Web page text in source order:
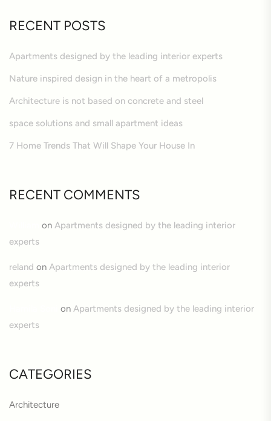
RECENT POSTS
Apartments designed by the leading interior experts
Nature inspired design in the heart of a metropolis
Architecture is not based on concrete and steel
space solutions and small apartment ideas
7 Home Trends That Will Shape Your House In
RECENT COMMENTS
on Apartments designed by the leading interior
experts
reland on Apartments designed by the leading interior
experts
on Apartments designed by the leading interior
experts
CATEGORIES
Architecture